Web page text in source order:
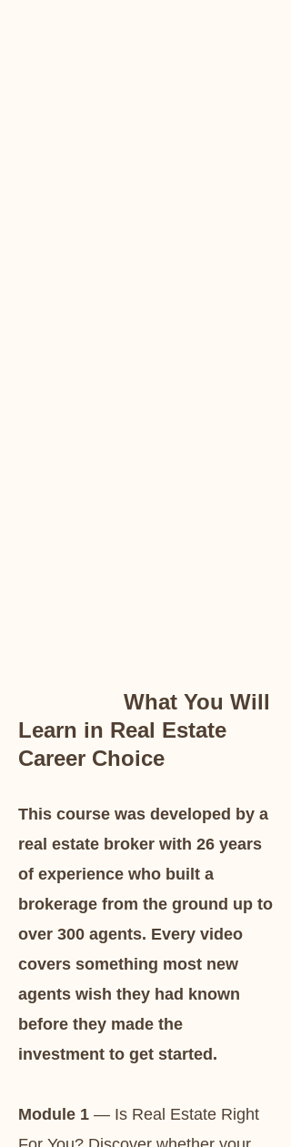
What You Will
Learn in Real Estate
Career Choice
This course was developed by a
real estate broker with 26 years
of experience who built a
brokerage from the ground up to
over 300 agents. Every video
covers something most new
agents wish they had known
before they made the
investment to get started.​​
Module 1 — Is Real Estate Right